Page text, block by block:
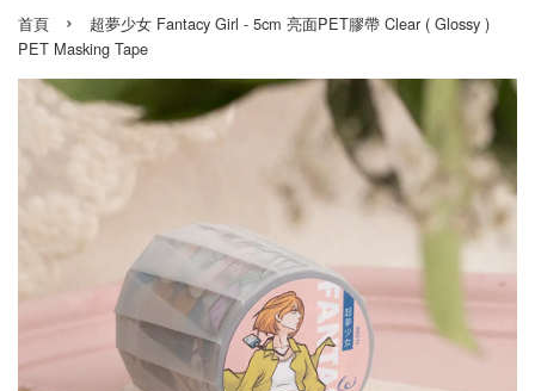
首頁 ›
超夢少女 Fantacy Girl - 5cm 亮面PET膠帶 Clear ( Glossy )
PET Masking Tape